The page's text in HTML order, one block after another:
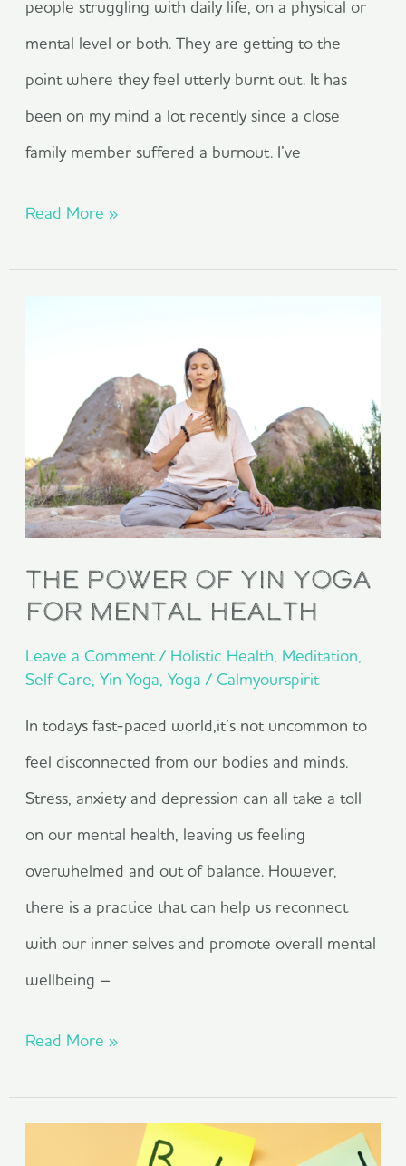
people struggling with daily life, on a physical or
mental level or both. They are getting to the
point where they feel utterly burnt out. It has
been on my mind a lot recently since a close
family member suffered a burnout. I’ve
Read More »
The Power of Yin Yoga
for Mental Health
Leave a Comment / Holistic Health, Meditation,
Self Care,Yin Yoga,Yoga /Calmyourspirit
In todays fast-paced world,it’s not uncommon to
feel disconnected from our bodies and minds.
Stress, anxiety and depression can all take a toll
on our mental health, leaving us feeling
overwhelmed and out of balance. However,
there is a practice that can help us reconnect
with our inner selves and promote overall mental
wellbeing –
Yoga
for
Mental
Health
Read More »